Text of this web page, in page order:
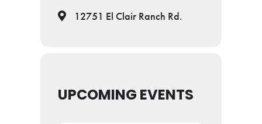
12751 El Clair Ranch Rd.
UPCOMING EVENTS